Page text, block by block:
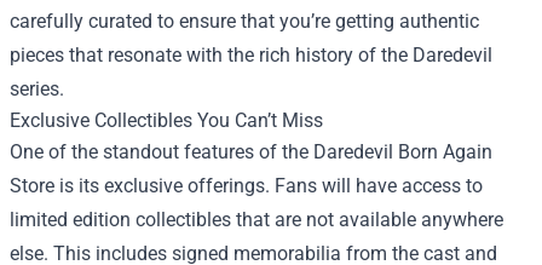
carefully curated to ensure that you’re getting authentic
pieces that resonate with the rich history of the Daredevil
series.
Exclusive Collectibles You Can’t Miss
One of the standout features of the Daredevil Born Again
Store is its exclusive offerings. Fans will have access to
limited edition collectibles that are not available anywhere
else. This includes signed memorabilia from the cast and